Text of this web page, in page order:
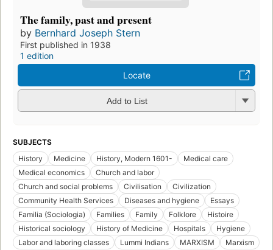
The family, past and present
by Bernhard Joseph Stern
First published in 1938
1 edition
Locate
Add to List
SUBJECTS
History
Medicine History, Modern 1601-
Medical care
Medical economics
Church and labor
Church and social problems
Civilisation
Civilization
Community Health Services
Diseases and hygiene
Essays
Familia (Sociologia)
Families Family Folklore
Histoire
Historical sociology
History of Medicine Hospitals
Hygiene
Labor and laboring classes
Lummi Indians MARXISM Marxism